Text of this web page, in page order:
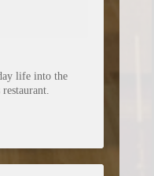
life into the